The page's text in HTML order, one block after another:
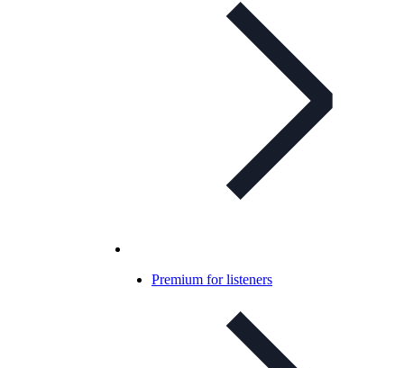
Premium for listeners